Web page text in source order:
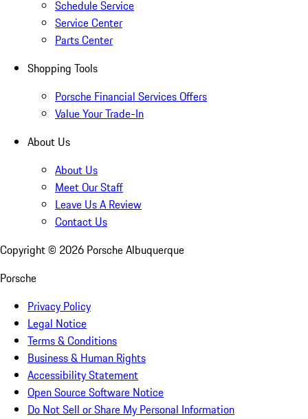
Schedule Service
Service Center
Parts Center
Shopping Tools
Porsche Financial Services Offers
Value Your Trade-In
About Us
About Us
Meet Our Staff
Leave Us A Review
Contact Us
Copyright © 2026 Porsche Albuquerque
Porsche
Privacy Policy
Legal Notice
Terms & Conditions
Business & Human Rights
Accessibility Statement
Open Source Software Notice
Do Not Sell or Share My Personal Information